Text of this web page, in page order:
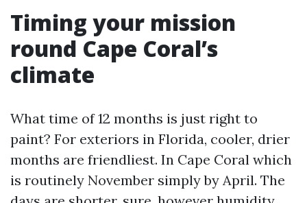
Timing your mission
round Cape Coral’s
climate
What time of 12 months is just right to
paint? For exteriors in Florida, cooler, drier
months are friendliest. In Cape Coral which
is routinely November simply by April. The